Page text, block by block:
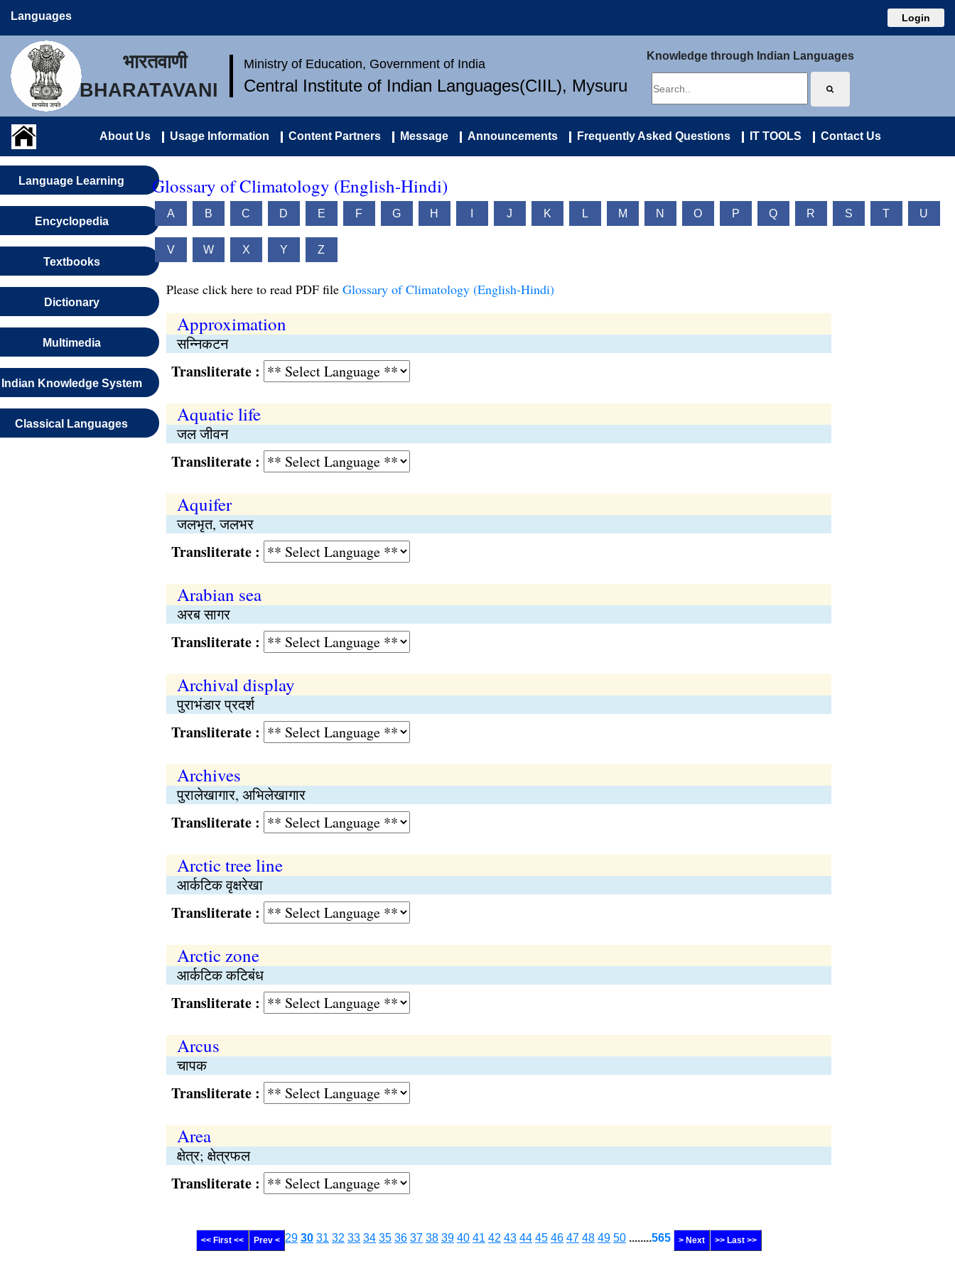
Languages Login
भारतवाणी
BHARATAVANI
Ministry of Education, Government of India
Central Institute of Indian Languages(CIIL), Mysuru
Knowledge through Indian Languages
About Us Usage Information Content Partners Message Announcements Frequently Asked Questions IT TOOLS Contact Us
Language Learning
Encyclopedia
Textbooks
Dictionary
Multimedia
Indian Knowledge System
Classical Languages
Glossary of Climatology (English-Hindi)
A B C D E F G H J K L M N O P Q R S T U
V W X Y Z
Please click here to read PDF file Glossary of Climatology (English-Hindi)
Approximation
सन्निकटन
Transliterate :
Aquatic life
जल जीवन
Transliterate :
Aquifer
जलभृत, जलभर
Transliterate :
Arabian sea
अरब सागर
Transliterate :
Archival display
पुराभंडार प्रदर्श
Transliterate :
Archives
पुरालेखागार, अभिलेखागार
Transliterate :
Arctic tree line
आर्कटिक वृक्षरेखा
Transliterate :
Arctic zone
आर्कटिक कटिबंध
Transliterate :
Arcus
चापक
Transliterate :
Area
क्षेत्र; क्षेत्रफल
Transliterate :
<< First << Prev < 29 30 31 32 33 34 35 36 37 38 39 40 41 42 43 44 45 46 47 48 49 50 ........565 > Next >> Last >>